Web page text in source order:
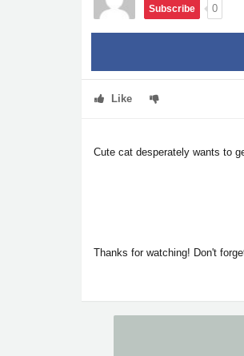
Subscribe 0
Like
Cute cat desperately wants to
Thanks for watching! Don't